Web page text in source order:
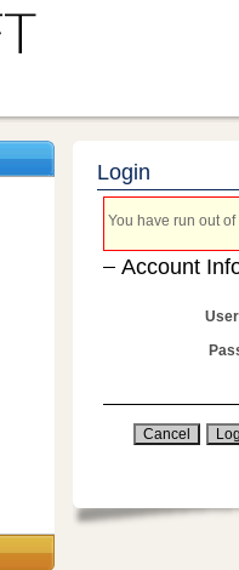
Login
You have run out
Account